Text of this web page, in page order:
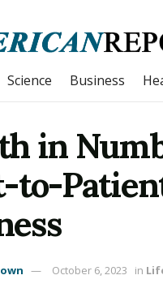
Science Business
in
to-
October 6, 2023 in